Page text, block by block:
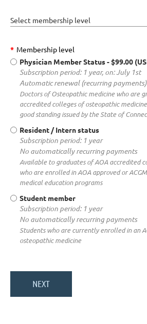
Select membership level
* Membership level
Physician Member Status- $99.00
Subscription period: 1 year, on: July 1st
Automatic renewal (recurring payments)
Doctors of Osteopathic medicine who are
accredited colleges of osteopathic
good standing issued by the State of
Resident / Intern status
Subscription period: 1 year
No automatically recurring payments
Available to graduates of AOA accredited
who are enrolled in AOA approved or
medical education programs
Student member
Subscription period: 1 year
No automatically recurring payments
Students who are currently enrolled in an
osteopathic medicine